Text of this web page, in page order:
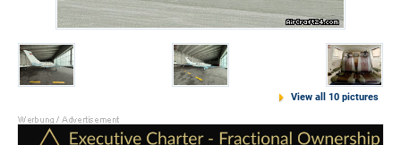
View all 10 pictures